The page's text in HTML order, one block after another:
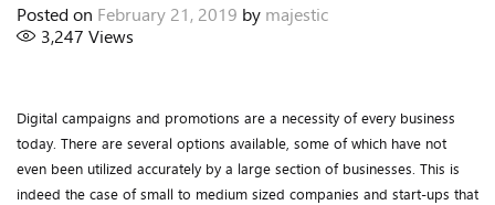
Posted on February 21, 2019 by majestic
3,247 Views
Digital campaigns and promotions are a necessity of every business
today. There are several options available, some of which have not
even been utilized accurately by a large section of businesses. This is
indeed the case of small to medium sized companies and start-ups that